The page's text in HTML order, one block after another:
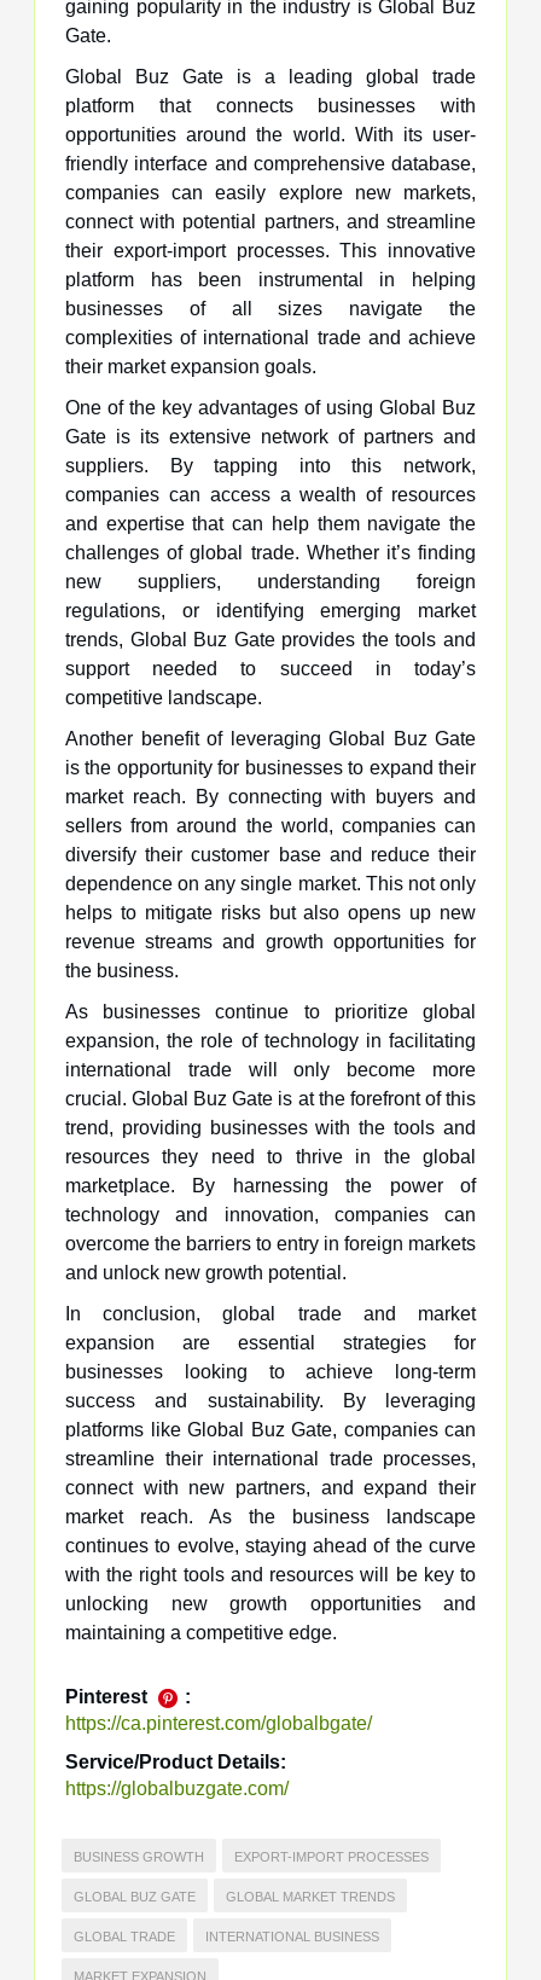
gaining popularity in the industry is Global Buz
Gate.
Global Buz Gate is a leading global trade
platform that connects businesses with
opportunities around the world. With its user-
friendly interface and comprehensive database,
companies can easily explore new markets,
connect with potential partners, and streamline
their export-import processes. This innovative
platform has been instrumental in helping
businesses of all sizes navigate the
complexities of international trade and achieve
their market expansion goals.
One of the key advantages of using Global Buz
Gate is its extensive network of partners and
suppliers. By tapping into this network,
companies can access a wealth of resources
and expertise that can help them navigate the
challenges of global trade. Whether it’s finding
new suppliers, understanding foreign
regulations, or identifying emerging market
trends, Global Buz Gate provides the tools and
support needed to succeed in today’s
competitive landscape.
Another benefit of leveraging Global Buz Gate
is the opportunity for businesses to expand their
market reach. By connecting with buyers and
sellers from around the world, companies can
diversify their customer base and reduce their
dependence on any single market. This not only
helps to mitigate risks but also opens up new
revenue streams and growth opportunities for
the business.
As businesses continue to prioritize global
expansion, the role of technology in facilitating
international trade will only become more
crucial. Global Buz Gate is at the forefront of this
trend, providing businesses with the tools and
resources they need to thrive in the global
marketplace. By harnessing the power of
technology and innovation, companies can
overcome the barriers to entry in foreign markets
and unlock new growth potential.
In conclusion, global trade and market
expansion are essential strategies for
businesses looking to achieve long-term
success and sustainability. By leveraging
platforms like Global Buz Gate, companies can
streamline their international trade processes,
connect with new partners, and expand their
market reach. As the business landscape
continues to evolve, staying ahead of the curve
with the right tools and resources will be key to
unlocking new growth opportunities and
maintaining a competitive edge.
Pinterest
:
https://ca.pinterest.com/globalbgate/
Service/Product Details:
https://globalbuzgate.com/
BUSINESS GROWTH EXPORT-IMPORT PROCESSES
GLOBAL BUZ GATE GLOBAL MARKET TRENDS
GLOBAL TRADE INTERNATIONAL BUSINESS
MARKET EXPANSION